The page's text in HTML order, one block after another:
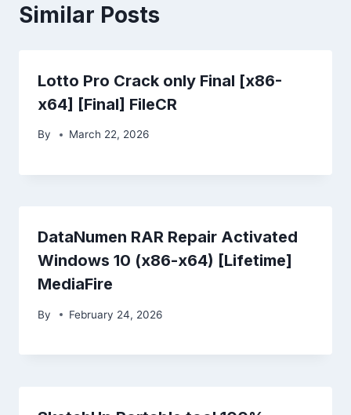
Similar Posts
Lotto Pro Crack only Final [x86-
x64] [Final] FileCR
By March 22, 2026
DataNumen RAR Repair Activated
Windows 10 (x86-x64) [Lifetime]
MediaFire
By February 24, 2026